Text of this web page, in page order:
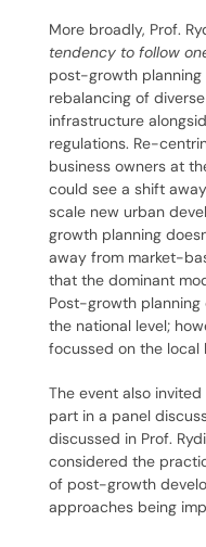
More broadly, Prof.
tendency to follow
post-growth planning
rebalancing of
infrastructure
regulations. Re-
business owners at
could see a shift
scale new urban
growth planning
away from market-
that the dominant
Post-growth
the national level;
focussed on the local
The event also
part in a panel
discussed in Prof.
considered the
of post-growth
approaches being